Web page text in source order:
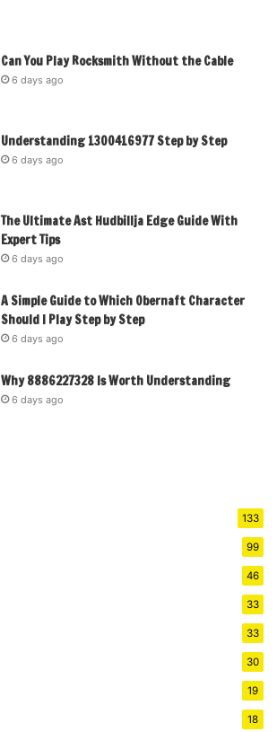
Can You Play Rocksmith Without the Cable
6 days ago
Understanding 1300416977 Step by Step
6 days ago
The Ultimate Ast Hudbillja Edge Guide With
Expert Tips
6 days ago
A Simple Guide to Which Obernaft Character
Should I Play Step by Step
6 days ago
Why 8886227328 Is Worth Understanding
6 days ago
133
99
46
33
33
30
19
18